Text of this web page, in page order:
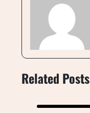
Related Posts